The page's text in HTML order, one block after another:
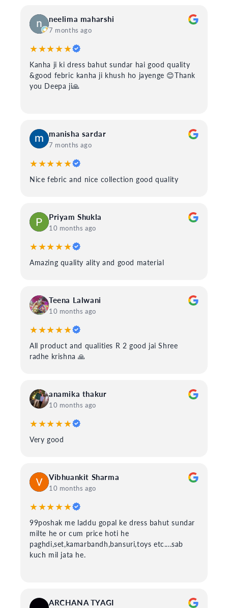
neelima maharshi
7 months ago
★★★★★
Kanha ji ki dress bahut sundar hai good quality
&good febric kanha ji khush ho jayenge 😊Thank
you Deepa ji🙏
manisha sardar
7 months ago
★★★★★
Nice febric and nice collection good quality
Priyam Shukla
10 months ago
★★★★★
Amazing quality ality and good material
Teena Lalwani
10 months ago
★★★★★
All product and qualities R 2 good jai Shree
radhe krishna 🙏
anamika thakur
10 months ago
★★★★★
Very good
Vibhuankit Sharma
10 months ago
★★★★★
99poshak me laddu gopal ke dress bahut sundar
milte he or cum price hoti he
paghdi,set,kamarbandh,bansuri,toys etc....sab
kuch mil jata he.
ARCHANA TYAGI